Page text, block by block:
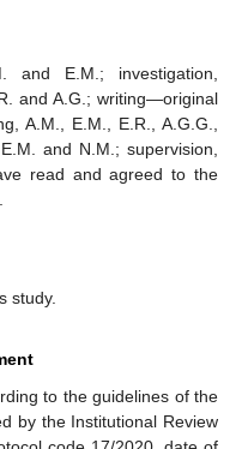
and E.M.; investigation,
and A.G.; writing—original
A.M., E.M., E.R., A.G.G.,
and N.M.; supervision,
read and agreed to the
study.
to the guidelines of the
by the Institutional Review